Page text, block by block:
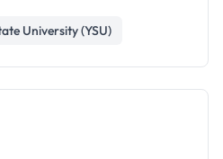
University (YSU)